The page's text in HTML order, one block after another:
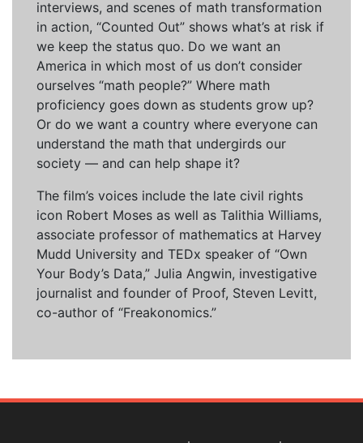
interviews, and scenes of math transformation
in action, “Counted Out” shows what’s at risk if
we keep the status quo. Do we want an
America in which most of us don’t consider
ourselves “math people?” Where math
proficiency goes down as students grow up?
Or do we want a country where everyone can
understand the math that undergirds our
society — and can help shape it?
The film’s voices include the late civil rights
icon Robert Moses as well as Talithia Williams,
associate professor of mathematics at Harvey
Mudd University and TEDx speaker of “Own
Your Body’s Data,” Julia Angwin, investigative
journalist and founder of Proof, Steven Levitt,
co-author of “Freakonomics.”